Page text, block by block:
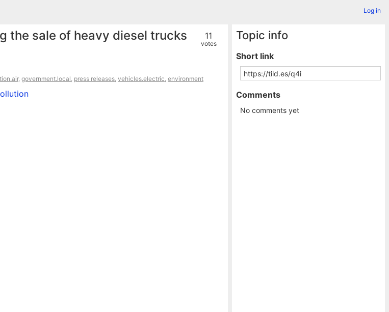
Log in
11
votes
the sale of heavy diesel trucks
, government.local, press releases, vehicles.electric, environment
Topic info
Short link
Comments
No comments yet